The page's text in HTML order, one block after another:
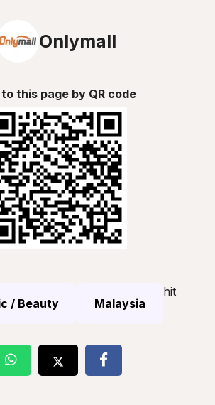
Onlymall
to this page by QR code
/ Beauty Malaysia
hit